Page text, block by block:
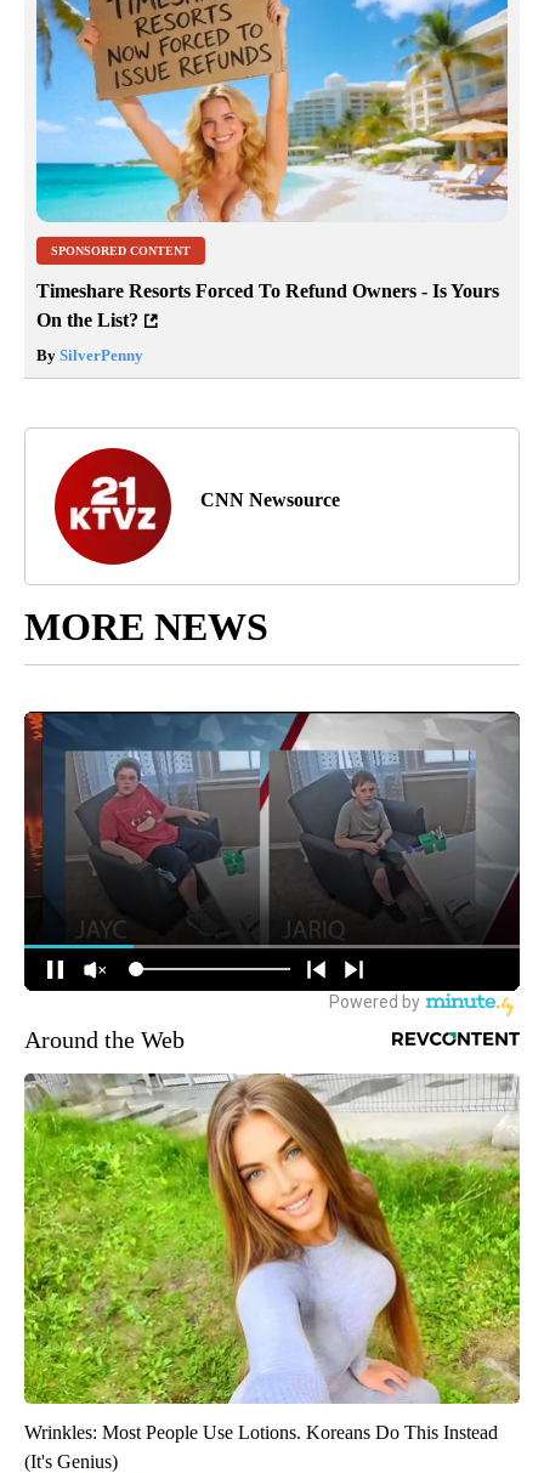
SPONSORED CONTENT
Timeshare Resorts Forced To Refund Owners - Is Yours
On the List?
By SilverPenny
CNN Newsource
MORE NEWS
Around the Web
Wrinkles: Most People Use Lotions. Koreans Do This Instead
(It's Genius)